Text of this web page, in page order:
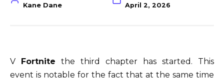
Kane Dane April 2, 2026
V Fortnite the third chapter has started. This
event is notable for the fact that at the same time